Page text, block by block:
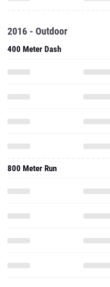
2016 - Outdoor
400 Meter Dash
800 Meter Run